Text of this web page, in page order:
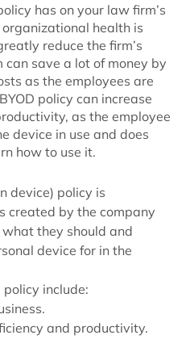
has on your law firm’s
health is
reduce the firm’s
save a lot of money by
as the employees are
policy can increase
as the employee
device in use and does
how to use it.
device) policy is
created by the company
they should and
device for in the
include:
and productivity.